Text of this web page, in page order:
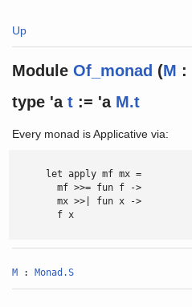
Up
Module Of_monad (M :
type 'at := 'a M.t
Every monad is Applicative via:
      let apply mf mx =
        mf >>= fun f ->
        mx >>| fun x ->
        f x
M : Monad.S